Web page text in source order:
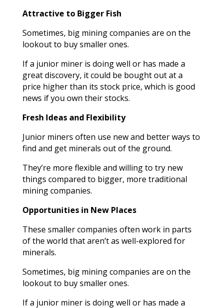
Attractive to Bigger Fish
Sometimes, big mining companies are on the
lookout to buy smaller ones.
If a junior miner is doing well or has made a
great discovery, it could be bought out at a
price higher than its stock price, which is good
news if you own their stocks.
Fresh Ideas and Flexibility
Junior miners often use new and better ways to
find and get minerals out of the ground.
They’re more flexible and willing to try new
things compared to bigger, more traditional
mining companies.
Opportunities in New Places
These smaller companies often work in parts
of the world that aren’t as well-explored for
minerals.
Sometimes, big mining companies are on the
lookout to buy smaller ones.
If a junior miner is doing well or has made a